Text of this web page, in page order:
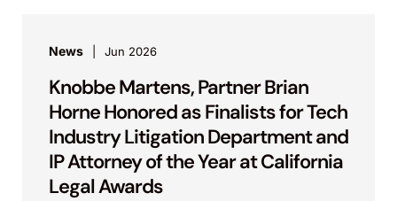
News Jun 2026
Knobbe Martens, Partner Brian
Horne Honored as Finalists for Tech
Industry Litigation Department and
IP Attorney of the Year at California
Legal Awards